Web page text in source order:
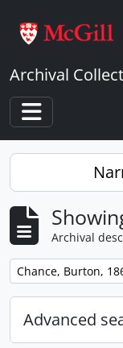
Archival
Toggle
Archival
Remove filter:
Chance, Burton,
Advanced